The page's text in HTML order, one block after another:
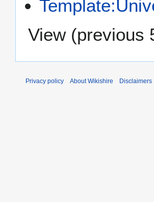
View (previous
Privacy policy About Wikishire Disclaimers